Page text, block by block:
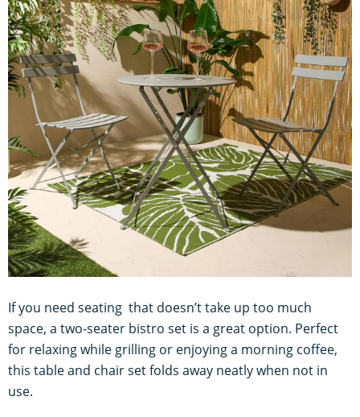
If you need seating that doesn’t take up too much
space, a two-seater bistro set is a great option. Perfect
for relaxing while grilling or enjoying a morning coffee,
this table and chair set folds away neatly when not in
use.